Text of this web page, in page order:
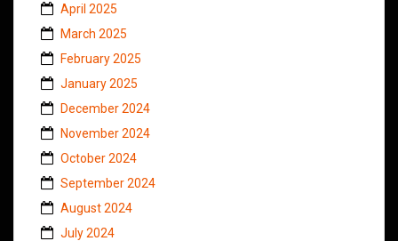
April 2025
March 2025
February 2025
January 2025
December 2024
November 2024
October 2024
September 2024
August 2024
July 2024